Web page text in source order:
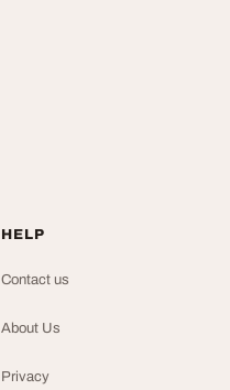
HELP
Contact us
About Us
Privacy